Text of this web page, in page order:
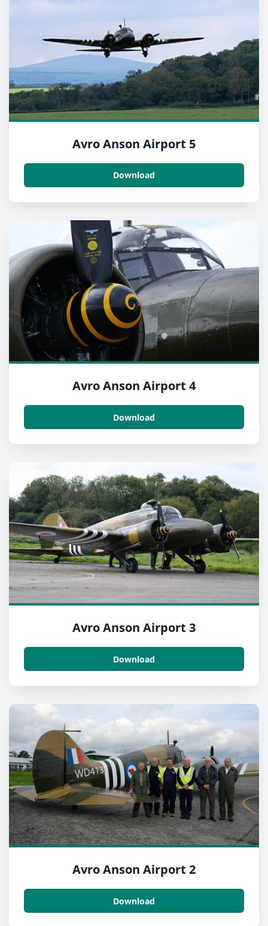
Avro Anson Airport 5
Download
Avro Anson Airport 4
Download
Avro Anson Airport 3
Download
Avro Anson Airport 2
Download